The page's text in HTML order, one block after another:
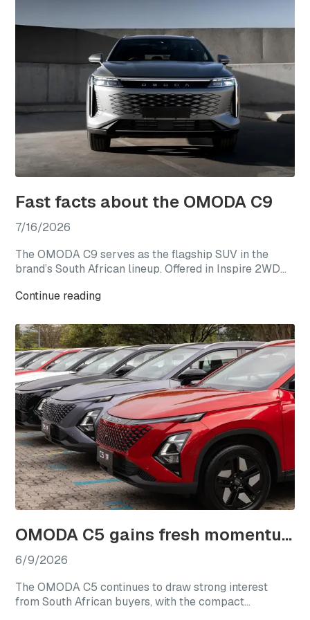
Fast facts about the OMODA C9
7/16/2026
The OMODA C9 serves as the flagship SUV in the
brand’s South African lineup. Offered in Inspire 2WD
most premium expression of the OMODA range,
technology, and refined design within a larger SUV
package.
Continue reading
OMODA C5 gains fresh momentum as local sales near 17,000 units
6/9/2026
The OMODA C5 continues to draw strong interest
from South African buyers, with the compact